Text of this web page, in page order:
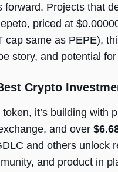
forward. Projects that
priced at
cap same as PEPE),
story, and potential
Crypto
it’s building with
and over
and others unlock
and product in